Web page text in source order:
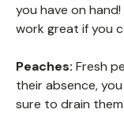
you have on
work great if you
Peaches: Fresh
their absence,
sure to drain them